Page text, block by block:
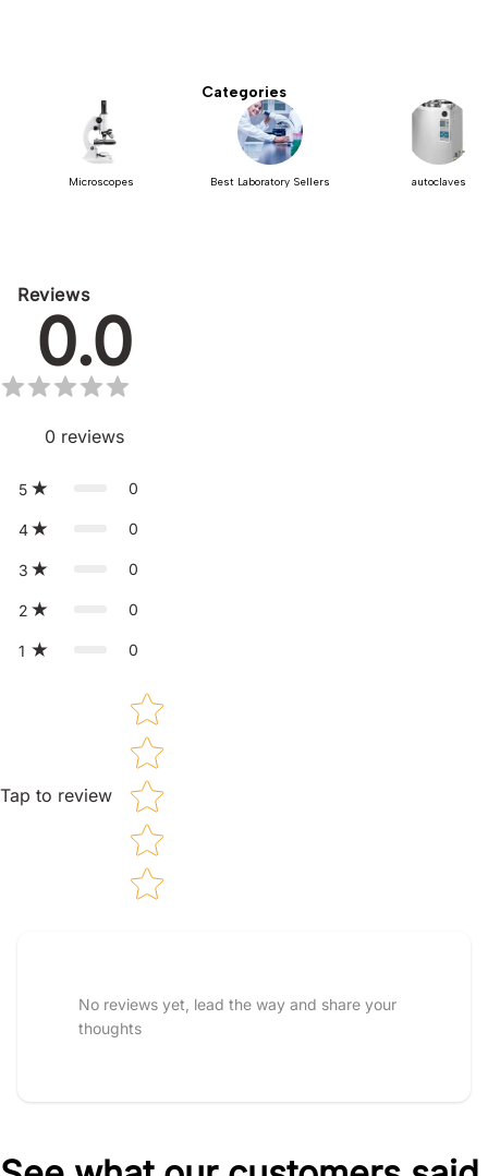
Categories
Microscopes Best Laboratory Sellers autoclaves
Reviews
0.0
0 reviews
5 0
4 0
3 0
2 0
1 0
Tap to review
Star rating
Star rating
No reviews yet, lead the way and share your
thoughts